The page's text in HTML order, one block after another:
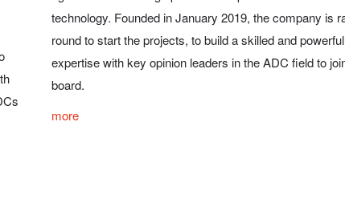
technology. Founded in January 2019, the company is
round to start the projects, to build a skilled and
expertise with key opinion leaders in the ADC field to
board.
more